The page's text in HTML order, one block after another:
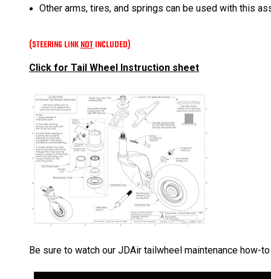
Other arms, tires, and springs can be used with this
(STEERING LINKNOTINCLUDED)
Click for Tail Wheel Instruction sheet
Be sure to watch our JDAir tailwheel maintenance